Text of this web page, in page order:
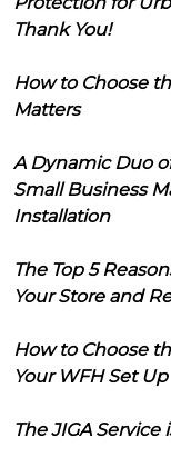
Thank You!
How to Choose
Matters
A Dynamic Duo
Small Business
Installation
The Top 5
Your Store and
How to Choose
Your WFH Set Up
The JIGA Service